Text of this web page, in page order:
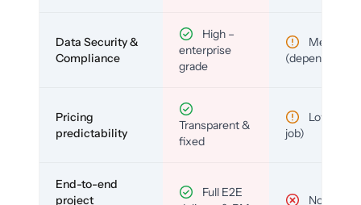
Data Security &
Compliance
High –
enterprise
grade
Medium
(depends)
Pricing
predictability
Transparent &
fixed
Low (per-
job)
End-to-end
project
Full E2E
No